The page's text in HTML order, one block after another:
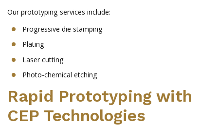
Our prototyping services include:
Progressive die stamping
Plating
Laser cutting
Photo-chemical etching
Rapid Prototyping with
CEP Technologies